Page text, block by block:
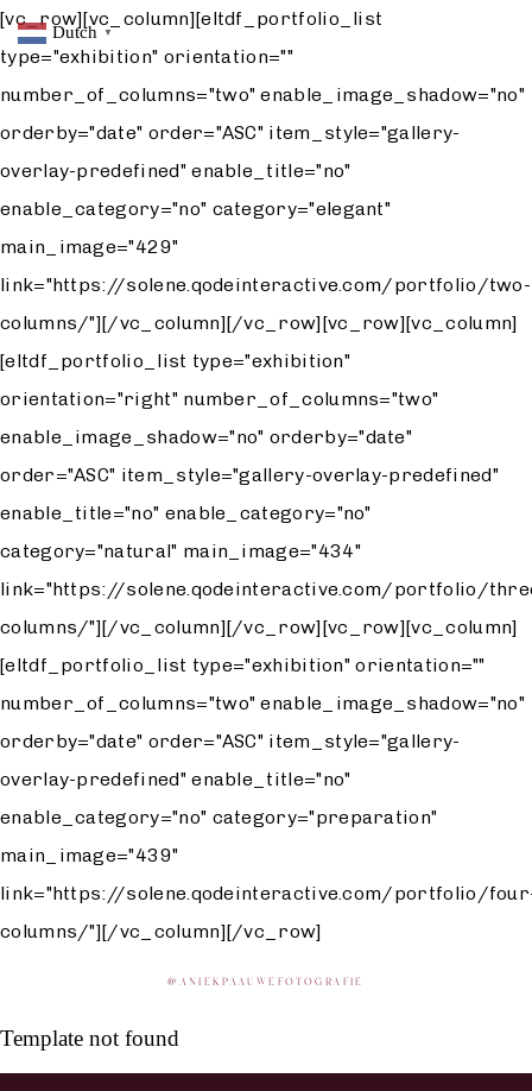
[vc_row][vc_column][eltdf_portfolio_list
type="exhibition" orientation=""
number_of_columns="two" enable_image_shadow="no"
orderby="date" order="ASC" item_style="gallery-
overlay-predefined" enable_title="no"
enable_category="no" category="elegant"
main_image="429"
link="https://solene.qodeinteractive.com/portfolio/two-
columns/"][/vc_column][/vc_row][vc_row][vc_column]
[eltdf_portfolio_list type="exhibition"
orientation="right" number_of_columns="two"
enable_image_shadow="no" orderby="date"
order="ASC" item_style="gallery-overlay-predefined"
enable_title="no" enable_category="no"
category="natural" main_image="434"
link="https://solene.qodeinteractive.com/portfolio/
columns/"][/vc_column][/vc_row][vc_row][vc_column]
[eltdf_portfolio_list type="exhibition" orientation=""
number_of_columns="two" enable_image_shadow="no"
orderby="date" order="ASC" item_style="gallery-
overlay-predefined" enable_title="no"
enable_category="no" category="preparation"
main_image="439"
link="https://solene.qodeinteractive.com/portfolio/
columns/"][/vc_column][/vc_row]
@ ANIEKPAAUWEFOTOGRAFIE
Template not found
Dutch ▼